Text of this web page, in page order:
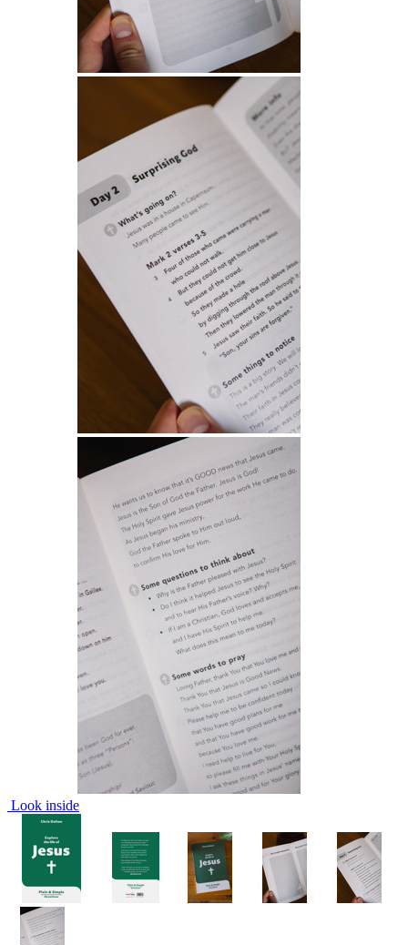
Look inside